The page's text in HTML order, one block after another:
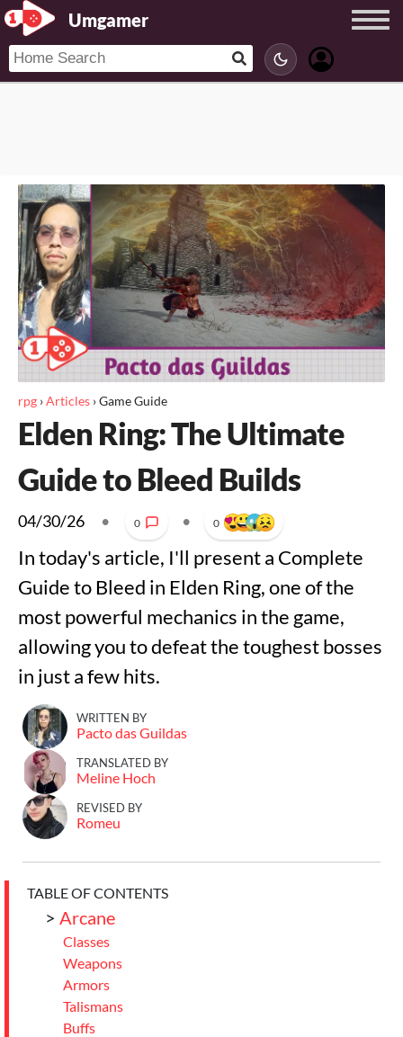
Umgamer
rpg ›Articles ›Game Guide
Elden Ring: The Ultimate
Guide to Bleed Builds
04/30/26 • 0 • 0
In today's article, I'll present a Complete
Guide to Bleed in Elden Ring, one of the
most powerful mechanics in the game,
allowing you to defeat the toughest bosses
in just a few hits.
WRITTEN BY
Pacto das Guildas
TRANSLATED BY
Meline Hoch
REVISED BY
Romeu
TABLE OF CONTENTS
> Arcane
Classes
Weapons
Armors
Talismans
Buffs